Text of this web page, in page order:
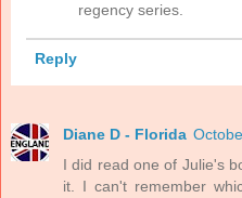
regency series.
Reply
Diane D - Florida
I did read one of Julie's
it. I can't remember